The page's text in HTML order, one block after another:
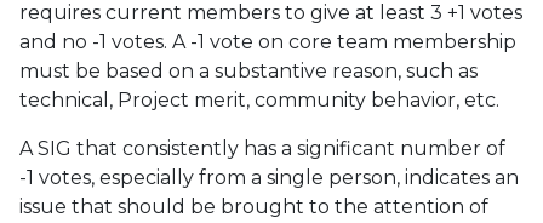
requires current members to give at least 3 +1 votes
and no -1 votes. A -1 vote on core team membership
must be based on a substantive reason, such as
technical, Project merit, community behavior, etc.
A SIG that consistently has a significant number of
-1 votes, especially from a single person, indicates an
issue that should be brought to the attention of